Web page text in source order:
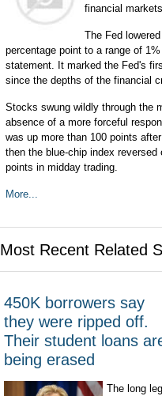
financial
The Fed
percentage point to a range of
statement. It marked the Fed's
since the depths of the financial
Stocks swung wildly through the
absence of a more forceful
was up more than 100 points
then the blue-chip index
points in midday trading.
More...
Most Recent Related
450K borrowers say
they were ripped off.
Their student loans
being erased
The long